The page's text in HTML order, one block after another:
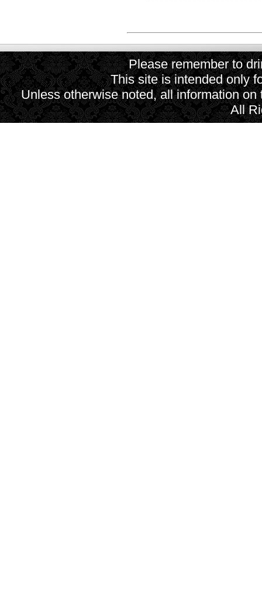
Please remember to
This site is intended only
Unless otherwise noted, all information
All